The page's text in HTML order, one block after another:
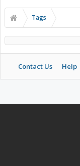
Tags
Contact Us Help